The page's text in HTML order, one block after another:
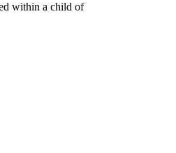
within a child of